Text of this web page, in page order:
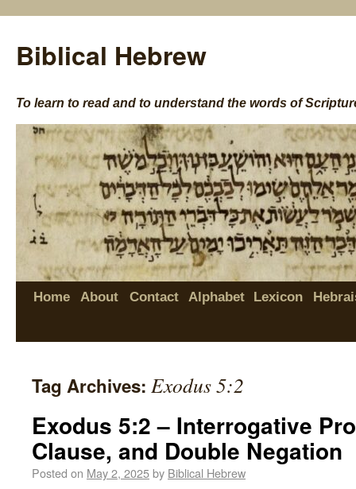
Biblical Hebrew
To learn to read and to understand the words of
Home About Contact Alphabet Lexicon
Tag Archives: Exodus 5:2
Exodus 5:2 – Interrogative
Clause, and Double Negation
Posted on May 2, 2025by Biblical Hebrew